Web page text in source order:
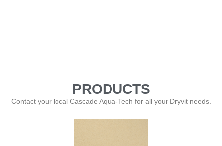
PRODUCTS
Contact your local Cascade Aqua-Tech for all your Dryvit needs.